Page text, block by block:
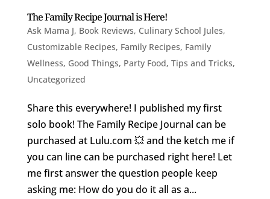
The Family Recipe Journal is Here!
Ask Mama J, Book Reviews, Culinary School Jules,
Customizable Recipes, Family Recipes, Family
Wellness, Good Things, Party Food, Tips and Tricks,
Uncategorized
Share this everywhere! I published my first
solo book! The Family Recipe Journal can be
purchased at Lulu.com 💥 and the ketch me if
you can line can be purchased right here! Let
me first answer the question people keep
asking me: How do you do it all as a...